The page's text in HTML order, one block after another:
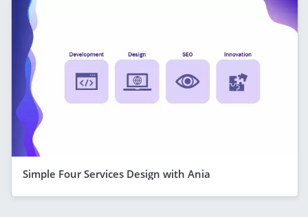
Simple Four Services Design with Ania